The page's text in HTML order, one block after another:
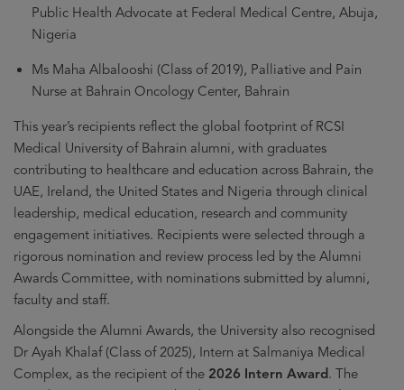
Public Health Advocate at Federal Medical Centre, Abuja,
Nigeria
Ms Maha Albalooshi (Class of 2019), Palliative and Pain
Nurse at Bahrain Oncology Center, Bahrain
This year’s recipients reflect the global footprint of RCSI
Medical University of Bahrain alumni, with graduates
contributing to healthcare and education across Bahrain, the
UAE, Ireland, the United States and Nigeria through clinical
leadership, medical education, research and community
engagement initiatives. Recipients were selected through a
rigorous nomination and review process led by the Alumni
Awards Committee, with nominations submitted by alumni,
faculty and staff.
Alongside the Alumni Awards, the University also recognised
Dr Ayah Khalaf (Class of 2025), Intern at Salmaniya Medical
Complex, as the recipient of the 2026 Intern Award. The